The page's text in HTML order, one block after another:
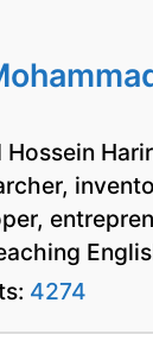
Hossein
4274